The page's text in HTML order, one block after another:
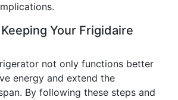
Your Frigidaire
not only functions better
energy and extend the
By following these steps and